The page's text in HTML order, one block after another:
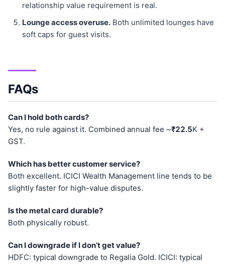
relationship value requirement is real.
Lounge access overuse. Both unlimited lounges have
soft caps for guest visits.
FAQs
Can I hold both cards?
Yes, no rule against it. Combined annual fee ~₹22.5K +
GST.
Which has better customer service?
Both excellent. ICICI Wealth Management line tends to be
slightly faster for high-value disputes.
Is the metal card durable?
Both physically robust.
Can I downgrade if I don’t get value?
HDFC: typical downgrade to Regalia Gold. ICICI: typical